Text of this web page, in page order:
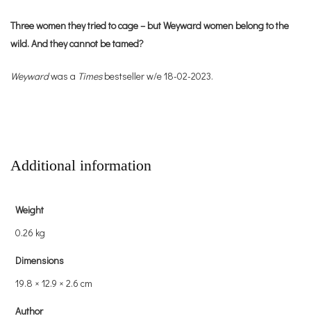
Three women they tried to cage – but Weyward women belong to the
wild. And they cannot be tamed?
Weywardwas a Timesbestseller w/e 18-02-2023.
Additional information
Weight
0.26 kg
Dimensions
19.8 × 12.9 × 2.6 cm
Author